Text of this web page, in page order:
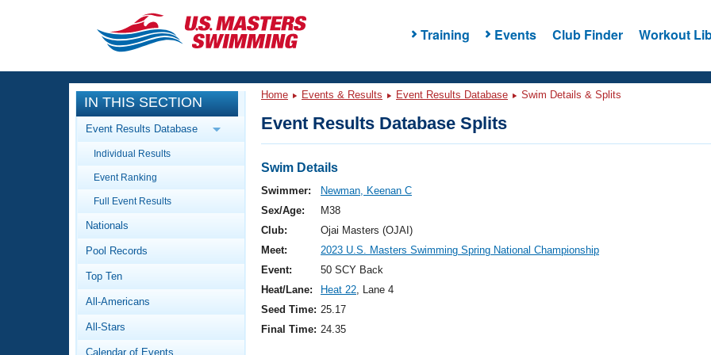
Training Events Club Finder Workout
CLOSE
Training
Workout Library
Articles And Videos
Swimming 101
Video Stroke Analysis
Club Finder
Events
Calendar Of Events
Virtual And Fitness Events
2026 Summer Nationals
National Championships
Results And Rankings
Workout Library
About Us
What Is Masters Swimming?
IN THIS SECTION
Event Results Database
Individual Results
Event Ranking
Full Event Results
Nationals
Pool Records
Top Ten
All-Americans
All-Stars
Calendar of Events
Home Events & Results Event Results Database Swim Details & Splits
Event Results Database Splits
Swim Details
Swimmer:
Newman, Keenan C
Sex/Age:
M38
Club:
Ojai Masters (OJAI)
Meet:
2023 U.S. Masters Swimming Spring National Championship
Event:
50 SCY Back
Heat/Lane:
Heat 22, Lane 4
Seed Time: 25.17
Final Time: 24.35